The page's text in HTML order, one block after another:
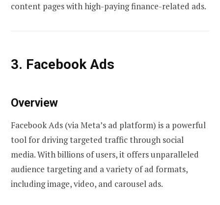
content pages with high-paying finance-related ads.
3. Facebook Ads
Overview
Facebook Ads (via Meta’s ad platform) is a powerful
tool for driving targeted traffic through social
media. With billions of users, it offers unparalleled
audience targeting and a variety of ad formats,
including image, video, and carousel ads.